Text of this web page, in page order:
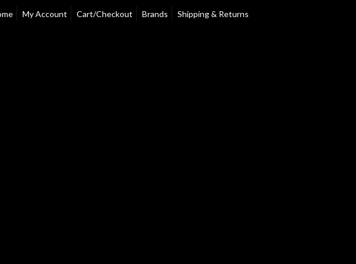
My Account Cart/Checkout Brands Shipping & Returns